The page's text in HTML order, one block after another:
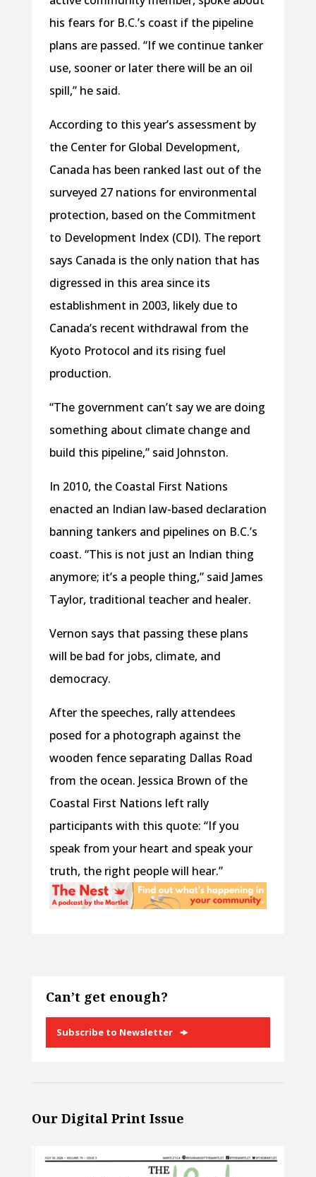
his fears for B.C.’s coast if the pipeline
plans are passed. “If we continue tanker
use, sooner or later there will be an oil
spill,” he said.
According to this year’s assessment by
the Center for Global Development,
Canada has been ranked last out of the
surveyed 27 nations for environmental
protection, based on the Commitment
to Development Index (CDI). The report
says Canada is the only nation that has
digressed in this area since its
establishment in 2003, likely due to
Canada’s recent withdrawal from the
Kyoto Protocol and its rising fuel
production.
“The government can’t say we are doing
something about climate change and
build this pipeline,” said Johnston.
In 2010, the Coastal First Nations
enacted an Indian law-based declaration
banning tankers and pipelines on B.C.’s
coast. “This is not just an Indian thing
anymore; it’s a people thing,” said James
Taylor, traditional teacher and healer.
Vernon says that passing these plans
will be bad for jobs, climate, and
democracy.
After the speeches, rally attendees
posed for a photograph against the
wooden fence separating Dallas Road
from the ocean. Jessica Brown of the
Coastal First Nations left rally
participants with this quote: “If you
speak from your heart and speak your
truth, the right people will hear.”
Can’t get enough?
Subscribe to Newsletter
Our Digital Print Issue